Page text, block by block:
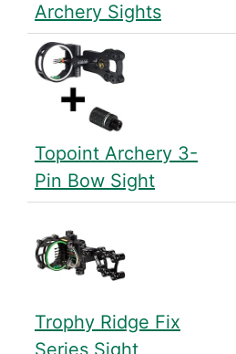
Archery Sights
Topoint Archery 3-
Pin Bow Sight
Trophy Ridge Fix